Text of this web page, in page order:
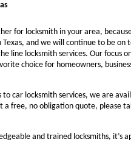
for locksmith in your area,
Texas, and we will continue to be on
line locksmith services. Our focus
choice for homeowners,
car locksmith services, we are
a free, no obligation quote, please
and trained locksmiths, it’s